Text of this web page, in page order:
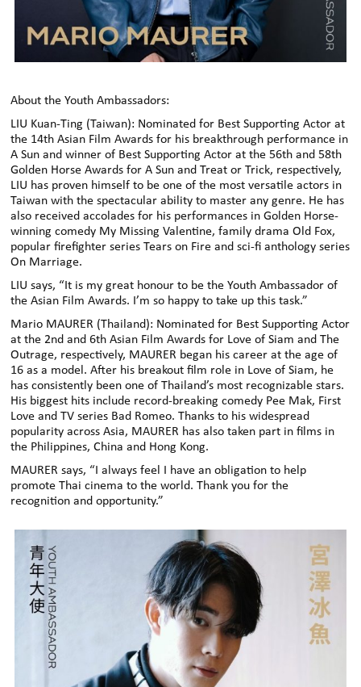
About the Youth Ambassadors:
LIU Kuan-Ting (Taiwan): Nominated for Best Supporting Actor at
the 14th Asian Film Awards for his breakthrough performance in
A Sun and winner of Best Supporting Actor at the 56th and 58th
Golden Horse Awards for A Sun and Treat or Trick, respectively,
LIU has proven himself to be one of the most versatile actors in
Taiwan with the spectacular ability to master any genre. He has
also received accolades for his performances in Golden Horse-
winning comedy My Missing Valentine, family drama Old Fox,
popular firefighter series Tears on Fire and sci-fi anthology series
On Marriage.
LIU says, “It is my great honour to be the Youth Ambassador of
the Asian Film Awards. I’m so happy to take up this task.”
Mario MAURER (Thailand): Nominated for Best Supporting Actor
at the 2nd and 6th Asian Film Awards for Love of Siam and The
Outrage, respectively, MAURER began his career at the age of
16 as a model. After his breakout film role in Love of Siam, he
has consistently been one of Thailand’s most recognizable stars.
His biggest hits include record-breaking comedy Pee Mak, First
Love and TV series Bad Romeo. Thanks to his widespread
popularity across Asia, MAURER has also taken part in films in
the Philippines, China and Hong Kong.
MAURER says, “I always feel I have an obligation to help
promote Thai cinema to the world. Thank you for the
recognition and opportunity.”